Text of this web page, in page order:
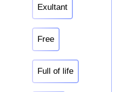
Exultant
Free
Full of life